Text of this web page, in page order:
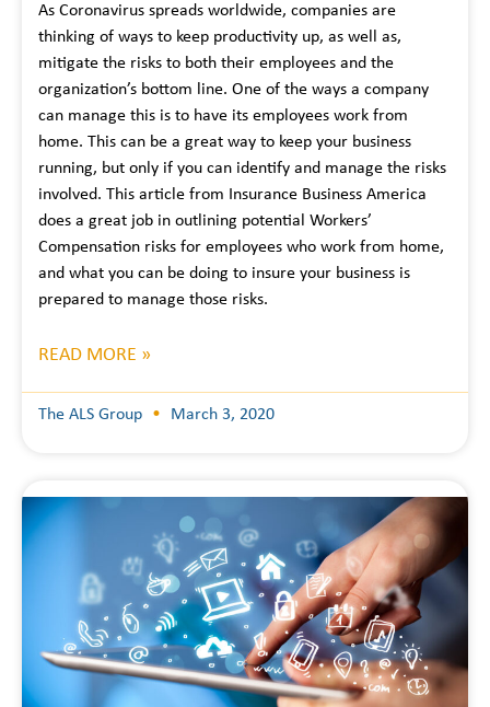
As Coronavirus spreads worldwide, companies are
thinking of ways to keep productivity up, as well as,
mitigate the risks to both their employees and the
organization’s bottom line. One of the ways a company
can manage this is to have its employees work from
home. This can be a great way to keep your business
running, but only if you can identify and manage the risks
involved. This article from Insurance Business America
does a great job in outlining potential Workers’
Compensation risks for employees who work from home,
and what you can be doing to insure your business is
prepared to manage those risks.
READ MORE »
The ALS Group March 3, 2020